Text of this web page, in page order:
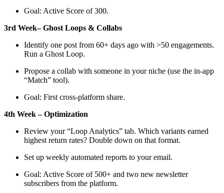
Goal: Active Score of 300.
3rd Week– Ghost Loops & Collabs
Identify one post from 60+ days ago with >50 engagements.
Run a Ghost Loop.
Propose a collab with someone in your niche (use the in-app
“Match” tool).
Goal: First cross-platform share.
4th Week – Optimization
Review your “Loop Analytics” tab. Which variants earned
highest return rates? Double down on that format.
Set up weekly automated reports to your email.
Goal: Active Score of 500+ and two new newsletter
subscribers from the platform.